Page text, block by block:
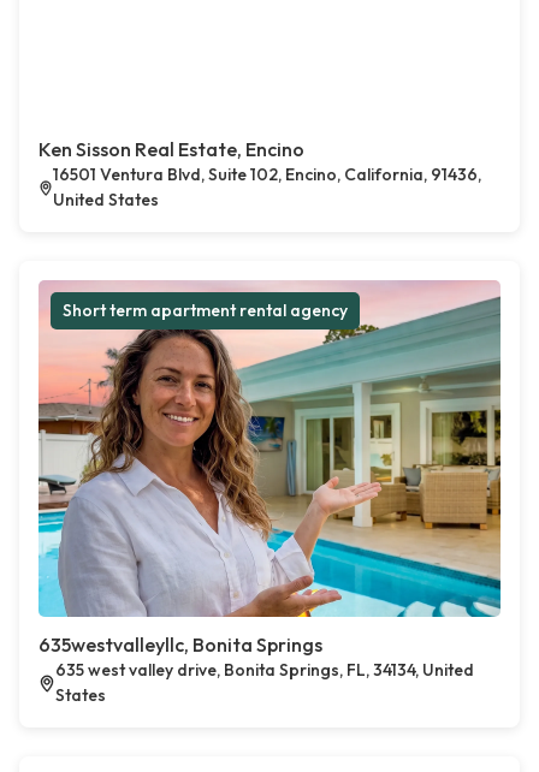
Ken Sisson Real Estate, Encino
16501 Ventura Blvd, Suite 102, Encino, California, 91436,
United States
Short term apartment rental agency
635westvalleyllc, Bonita Springs
635 west valley drive, Bonita Springs, FL, 34134, United
States